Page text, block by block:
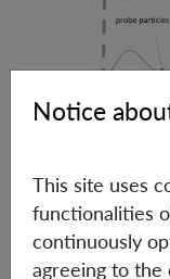
Notice
This site uses
functionalities
continuously
agreeing to the